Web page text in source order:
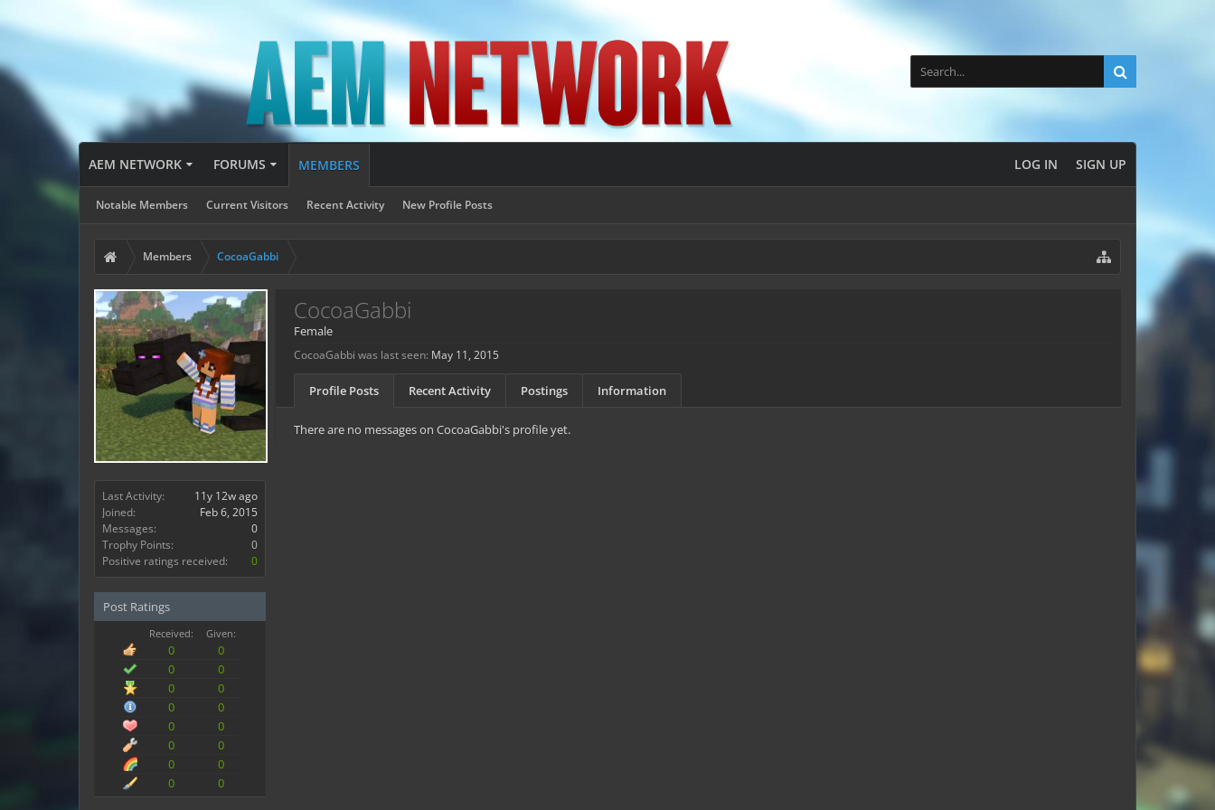
AEM NETWORK FORUMS MEMBERS
Notable Members Current Visitors Recent Activity New Profile Posts
LOG IN SIGN UP
Members CocoaGabbi
Last Activity:
11y 12w ago
Joined:
Feb 6, 2015
Messages:
0
Trophy Points:
0
Positive ratings received:
0
Post Ratings
Received: Given:
0
0
0
0
0
0
0
0
0
0
0
0
0
0
0
0
CocoaGabbi
Female
CocoaGabbi was last seen: May 11, 2015
Profile Posts Recent Activity Postings Information
There are no messages on CocoaGabbi's profile yet.